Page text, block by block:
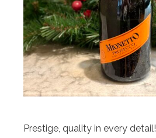
Prestige, quality in every detail!